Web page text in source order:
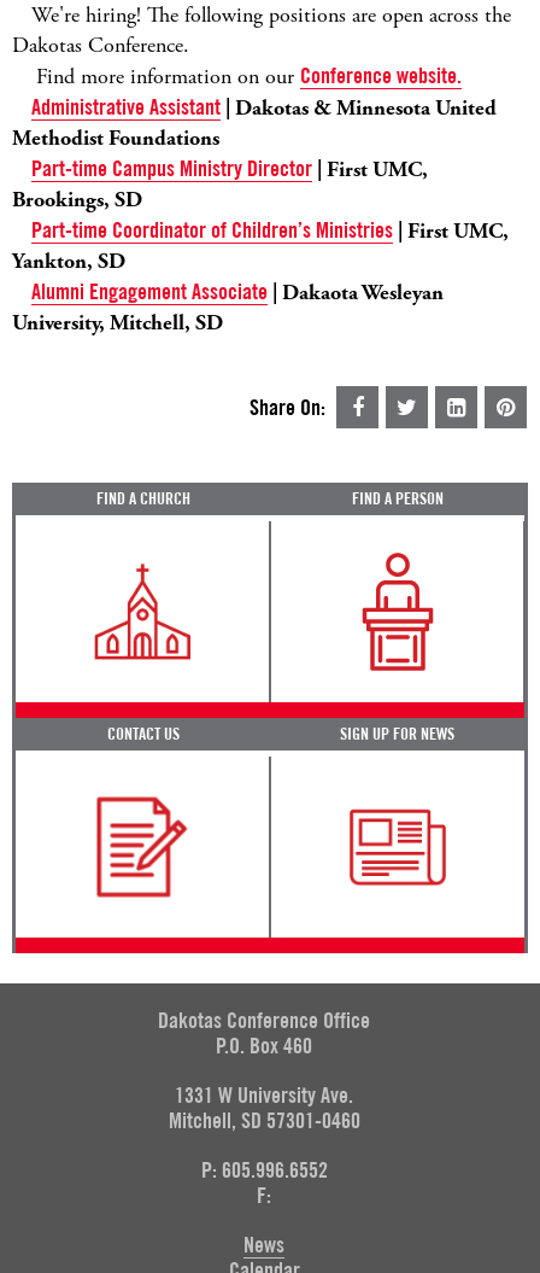
We're hiring! The following positions are open across the
Dakotas Conference.
Find more information on our Conference website.
Administrative Assistant | Dakotas & Minnesota United
Methodist Foundations
Part-time Campus Ministry Director | First UMC,
Brookings, SD
Part-time Coordinator of Children’s Ministries | First UMC,
Yankton, SD
Alumni Engagement Associate | Dakaota Wesleyan
University, Mitchell, SD
Share On:
FIND A CHURCH FIND A PERSON
CONTACT US SIGN UP FOR NEWS
Dakotas Conference Office
P.O. Box 460
1331 W University Ave.
Mitchell, SD 57301-0460
P: 605.996.6552
F:
News